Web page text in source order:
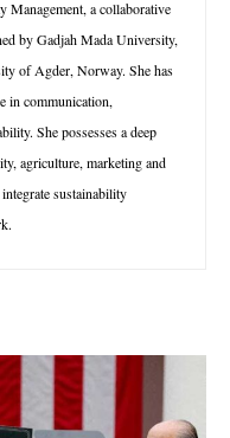
Management, a collaborative
by Gadjah Mada University,
of Agder, Norway. She has
in communication,
She possesses a deep
agriculture, marketing and
sustainability